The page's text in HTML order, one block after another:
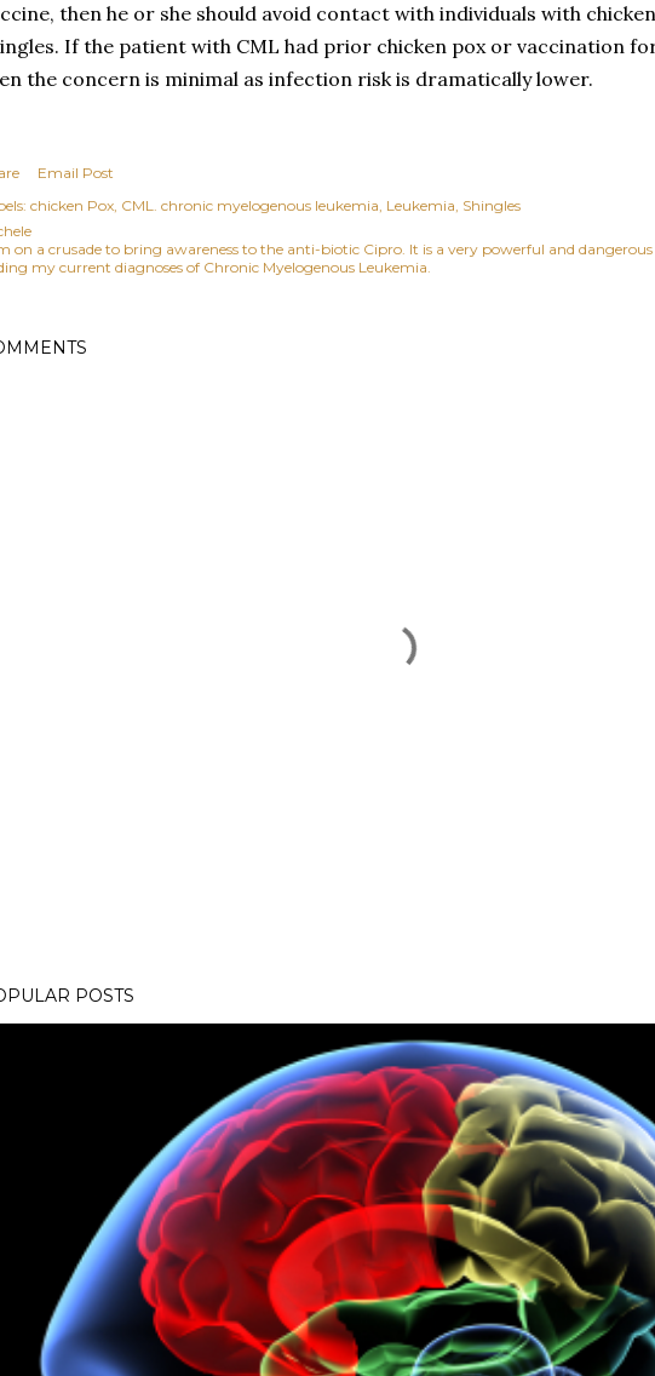
then he or she should avoid contact with individuals with
If the patient with CML had prior chicken pox or vaccination
the concern is minimal as infection risk is dramatically lower.
Email Post
chicken Pox CML. chronic myelogenous leukemia Leukemia Shingles
on a crusade to bring awareness to the anti-biotic Cipro. It is a very powerful and
my current diagnoses of Chronic Myelogenous Leukemia.
POSTS